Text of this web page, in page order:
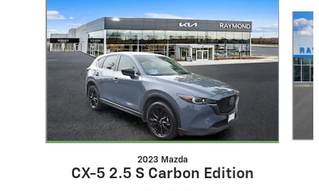
Slide 1 of 5
2023 Mazda
CX-5 2.5 S Carbon Edition